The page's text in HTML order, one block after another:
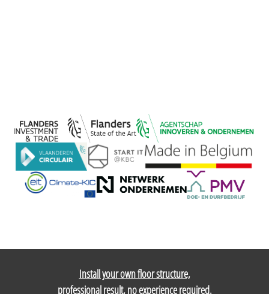
Install your own floor structure,
professional result, no experience required.